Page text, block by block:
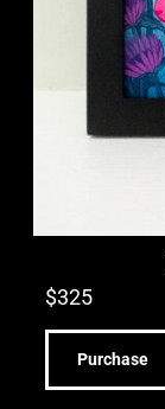
$325
Purchase